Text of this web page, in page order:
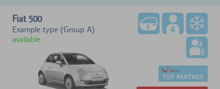
Fiat 500
Example type (Group A)
available